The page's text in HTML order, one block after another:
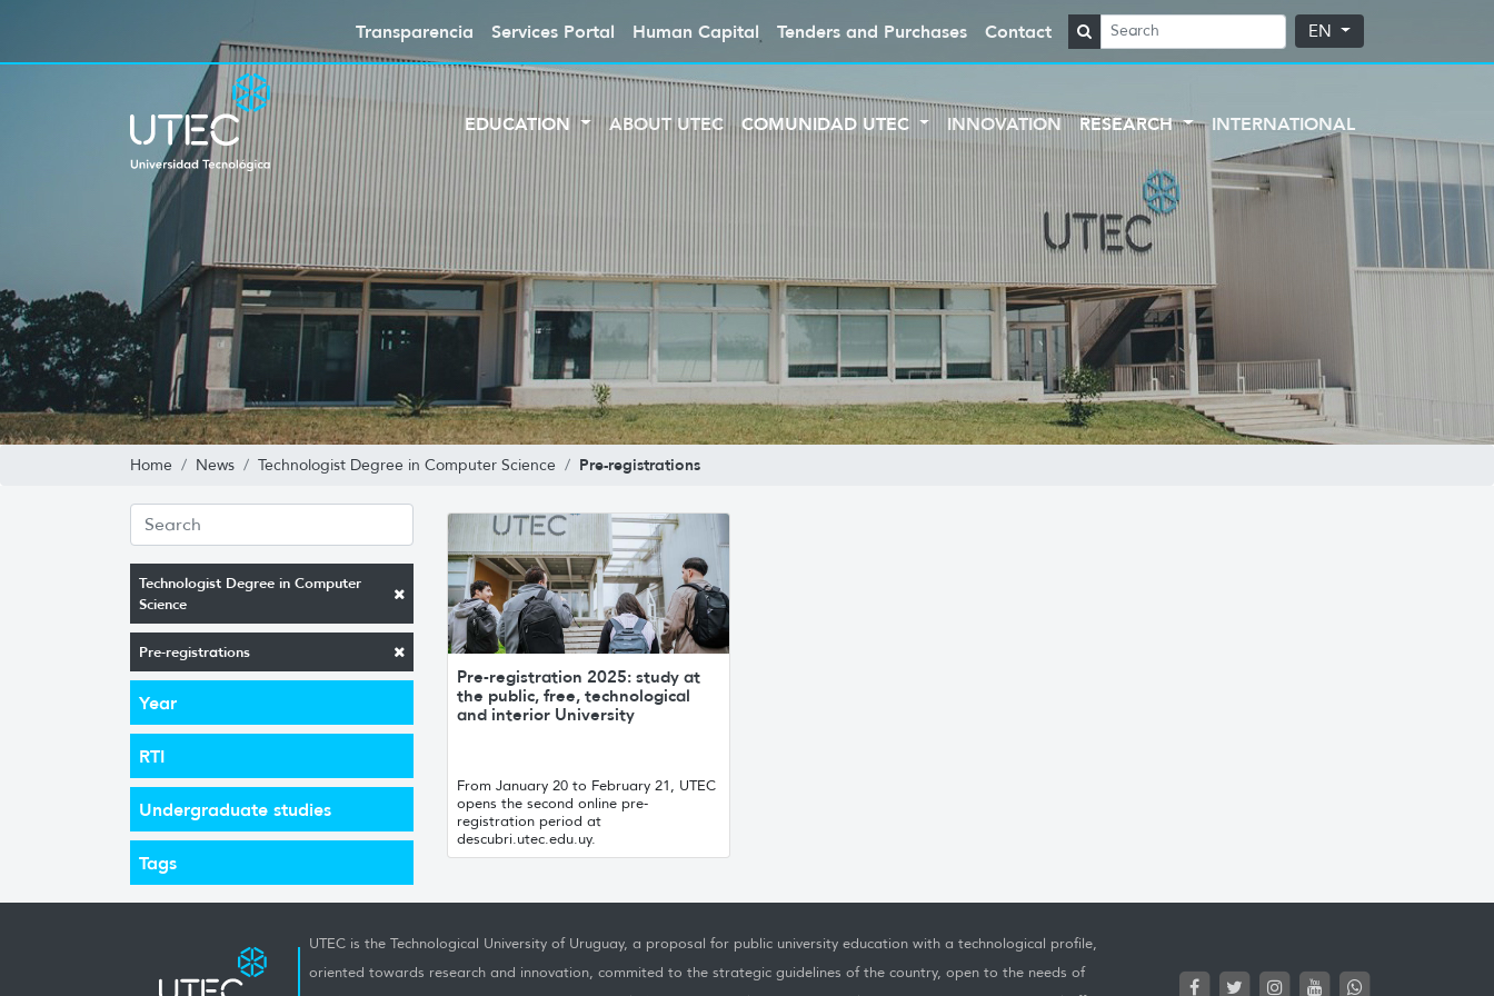
Transparencia Services Portal Human Capital Tenders and Purchases Contact EN
EDUCATION ABOUT UTEC COMUNIDAD UTEC INNOVATION RESEARCH INTERNATIONAL
Home News Technologist Degree in Computer Science Pre-registrations
Technologist Degree in Computer
Science
Pre-registrations
Year
RTI
Undergraduate studies
Tags
Pre-registration 2025: study at
the public, free, technological
and interior University
From January 20 to February 21, UTEC
opens the second online pre-
registration period at
descubri.utec.edu.uy.
UTEC is the Technological University of Uruguay, a proposal for public university education with a technological profile,
oriented towards research and innovation, commited to the strategic guidelines of the country, open to the needs of